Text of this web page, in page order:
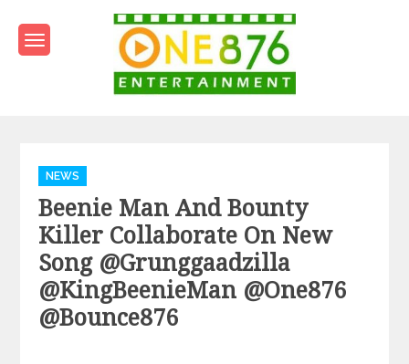
content
Categories
NEWS
Beenie Man And Bounty
Killer Collaborate On New
Song @grunggaadzilla
@KingBeenieMan @one876
@bounce876